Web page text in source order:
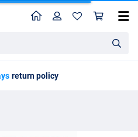
HomeProfile
return policy
Dynamite Baits Big Fish River Barbel Pellets Pre-Drilled 1.8kg